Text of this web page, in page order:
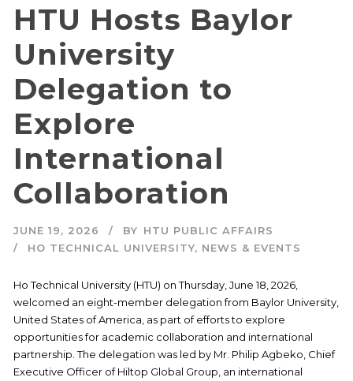
HTU Hosts Baylor
University
Delegation to
Explore
International
Collaboration
JUNE 19, 2026 BY HTU PUBLIC AFFAIRS
HO TECHNICAL UNIVERSITY, NEWS & EVENTS
Ho Technical University (HTU) on Thursday, June 18, 2026,
welcomed an eight-member delegation from Baylor University,
United States of America, as part of efforts to explore
opportunities for academic collaboration and international
partnership. The delegation was led by Mr. Philip Agbeko, Chief
Executive Officer of Hiltop Global Group, an international